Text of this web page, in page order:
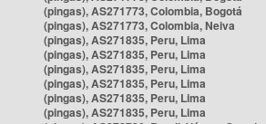
(pingas), AS271773, Colombia, Bogotá
(pingas), AS271773, Colombia, Neiva
(pingas), AS271835, Peru, Lima
(pingas), AS271835, Peru, Lima
(pingas), AS271835, Peru, Lima
(pingas), AS271835, Peru, Lima
(pingas), AS271835, Peru, Lima
(pingas), AS271835, Peru, Lima